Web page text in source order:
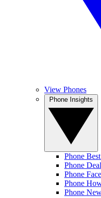
View Phones
Phone
Phone
Phone
Phone
Phone